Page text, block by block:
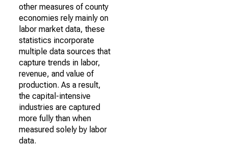
other measures of county
economies rely mainly on
labor market data, these
statistics incorporate
multiple data sources that
capture trends in labor,
revenue, and value of
production. As a result,
the capital-intensive
industries are captured
more fully than when
measured solely by labor
data.